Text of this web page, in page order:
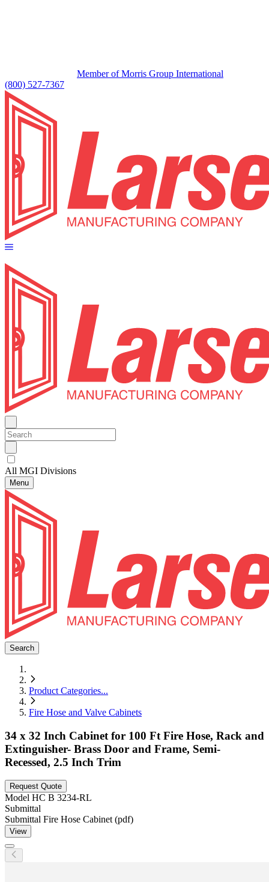
Member of Morris Group International
(800) 527-7367
All MGI Divisions
Menu
Search
Product Categories...
Fire Hose and Valve Cabinets
34 x 32 Inch Cabinet for 100 Ft Fire Hose, Rack and
Extinguisher- Brass Door and Frame, Semi-
Recessed, 2.5 Inch Trim
Request Quote
Model HC B 3234-RL
Submittal
Submittal Fire Hose Cabinet (pdf)
View